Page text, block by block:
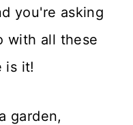
you're asking
with all these
is it!
garden,